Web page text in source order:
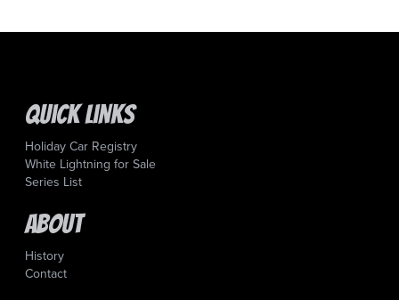
Quick Links
Holiday Car Registry
White Lightning for Sale
Series List
About
History
Contact